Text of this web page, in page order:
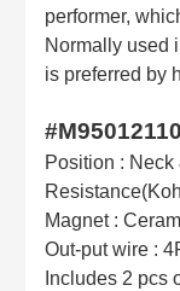
performer,
Normally used
is preferred by
Position : Neck
Magnet :
Out-put wire :
Includes 2 pcs